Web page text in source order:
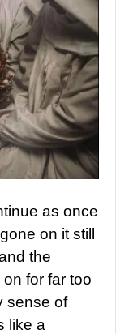
as once
on it still
the
for far too
sense of
like a